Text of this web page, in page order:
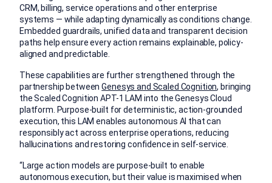
CRM, billing, service operations and other enterprise
systems — while adapting dynamically as conditions change.
Embedded guardrails, unified data and transparent decision
paths help ensure every action remains explainable, policy-
aligned and predictable.
These capabilities are further strengthened through the
partnership betweenGenesys and Scaled Cognition, bringing
the Scaled Cognition APT-1 LAM into the Genesys Cloud
platform. Purpose-built for deterministic, action-grounded
execution, this LAM enables autonomous AI that can
responsibly act across enterprise operations, reducing
hallucinations and restoring confidence in self-service.
“Large action models are purpose-built to enable
autonomous execution, but their value is maximised when